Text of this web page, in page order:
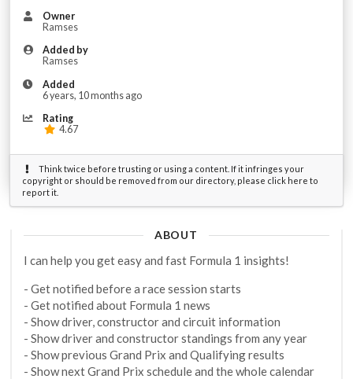
Owner
Ramses
Added by
Ramses
Added
6 years, 10 months ago
Rating
4.67
Think twice before trusting or using a content. If it infringes your
copyright or should be removed from our directory, please click here to
report it.
ABOUT
I can help you get easy and fast Formula 1 insights!
- Get notified before a race session starts
- Get notified about Formula 1 news
- Show driver, constructor and circuit information
- Show driver and constructor standings from any year
- Show previous Grand Prix and Qualifying results
- Show next Grand Prix schedule and the whole calendar